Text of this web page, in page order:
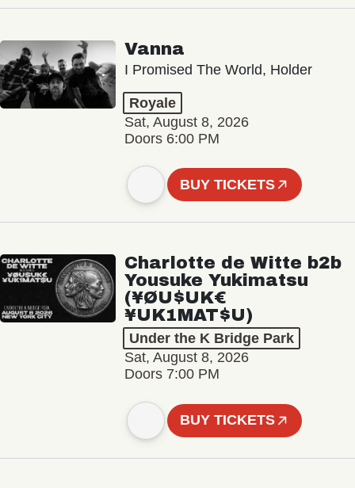
Vanna
I Promised The World, Holder
Royale
Sat, August 8, 2026
Doors 6:00 PM
BUY TICKETS
Charlotte de Witte b2b
Yousuke Yukimatsu
(¥ØU$UK€
¥UK1MAT$U)
Under the K Bridge Park
Sat, August 8, 2026
Doors 7:00 PM
BUY TICKETS